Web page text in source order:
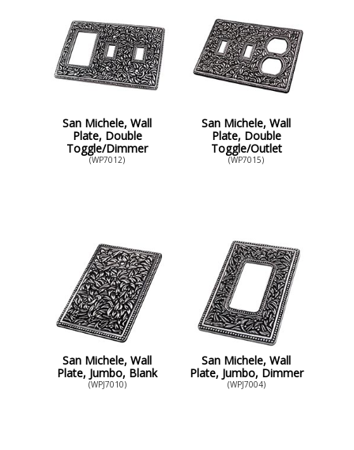
San Michele, Wall
Plate, Double
Toggle/Dimmer
(WP7012)
San Michele, Wall
Plate, Double
Toggle/Outlet
(WP7015)
San Michele, Wall
Plate, Jumbo, Blank
(WPJ7010)
San Michele, Wall
Plate, Jumbo, Dimmer
(WPJ7004)